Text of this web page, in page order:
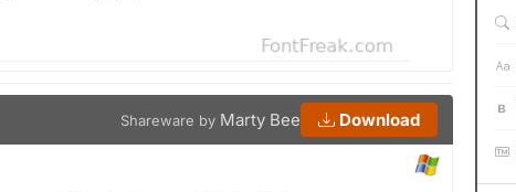
Shareware by Marty Bee Download